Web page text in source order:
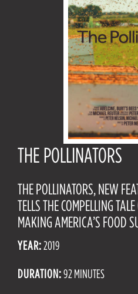
THE POLLINATORS
THE POLLINATORS, NEW
TELLS THE COMPELLING
MAKING AMERICA’S FOOD
YEAR:2019
DURATION:92 MINUTES